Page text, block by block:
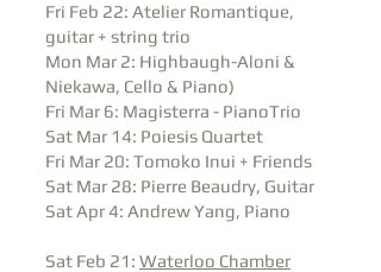
Fri Feb 22: Atelier Romantique,
guitar + string trio
Mon Mar 2: Highbaugh-Aloni &
Niekawa, Cello & Piano)
Fri Mar 6: Magisterra - PianoTrio
Sat Mar 14: Poiesis Quartet
Fri Mar 20: Tomoko Inui + Friends
Sat Mar 28: Pierre Beaudry, Guitar
Sat Apr 4: Andrew Yang, Piano
Sat Feb 21: Waterloo Chamber